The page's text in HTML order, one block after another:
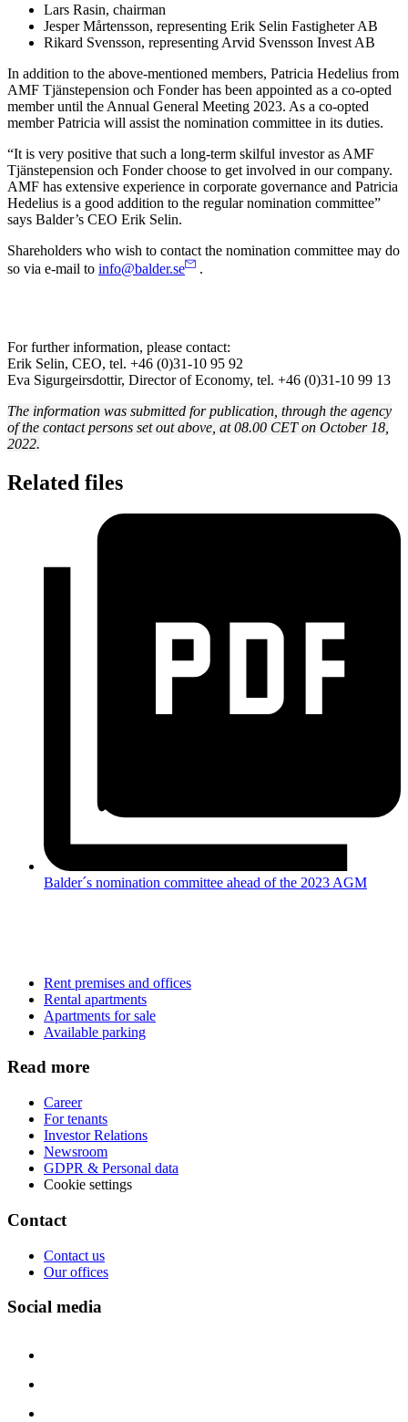
Lars Rasin, chairman
Jesper Mårtensson, representing Erik Selin Fastigheter AB
Rikard Svensson, representing Arvid Svensson Invest AB
In addition to the above-mentioned members, Patricia Hedelius from
AMF Tjänstepension och Fonder has been appointed as a co-opted
member until the Annual General Meeting 2023. As a co-opted
member Patricia will assist the nomination committee in its duties.
“It is very positive that such a long-term skilful investor as AMF
Tjänstepension och Fonder choose to get involved in our company.
AMF has extensive experience in corporate governance and Patricia
Hedelius is a good addition to the regular nomination committee”
says Balder’s CEO Erik Selin.
Shareholders who wish to contact the nomination committee may do
so via e-mail to info@balder.se .
For further information, please contact:
Erik Selin, CEO, tel. +46 (0)31-10 95 92
Eva Sigurgeirsdottir, Director of Economy, tel. +46 (0)31-10 99 13
The information was submitted for publication, through the agency
of the contact persons set out above, at 08.00 CET on October 18,
2022.
Related files
Balder´s nomination committee ahead of the 2023 AGM
Rent premises and offices
Rental apartments
Apartments for sale
Available parking
Read more
Career
For tenants
Investor Relations
Newsroom
GDPR & Personal data
Cookie settings
Contact
Contact us
Our offices
Social media